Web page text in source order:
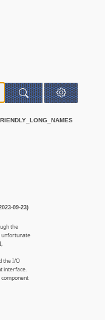
09-23)
the
unfortunate
the I/O
interface.
component